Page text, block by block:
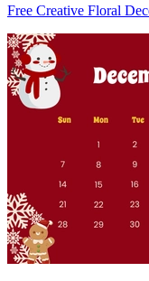
Free Creative Floral